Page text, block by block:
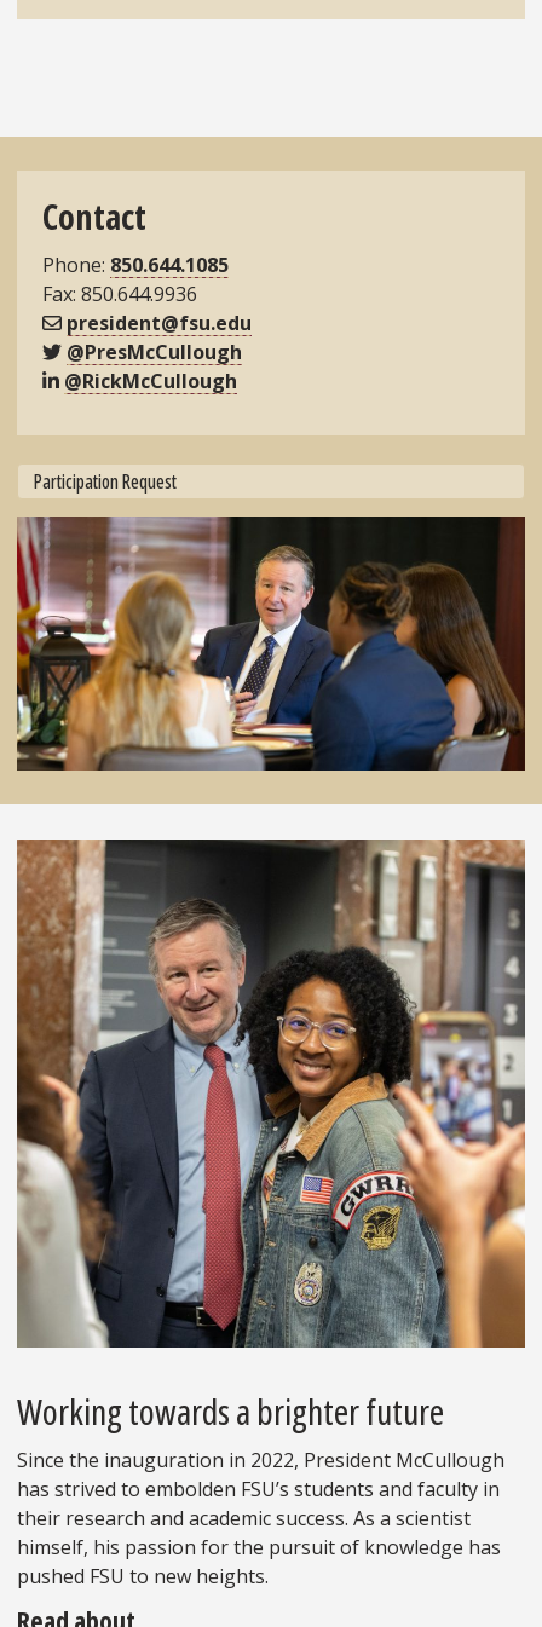
Contact
Phone: 850.644.1085
Fax: 850.644.9936
president@fsu.edu
@PresMcCullough
@RickMcCullough
Participation Request
Working towards a brighter future
Since the inauguration in 2022, President McCullough
has strived to embolden FSU’s students and faculty in
their research and academic success. As a scientist
himself, his passion for the pursuit of knowledge has
pushed FSU to new heights.
Read about…